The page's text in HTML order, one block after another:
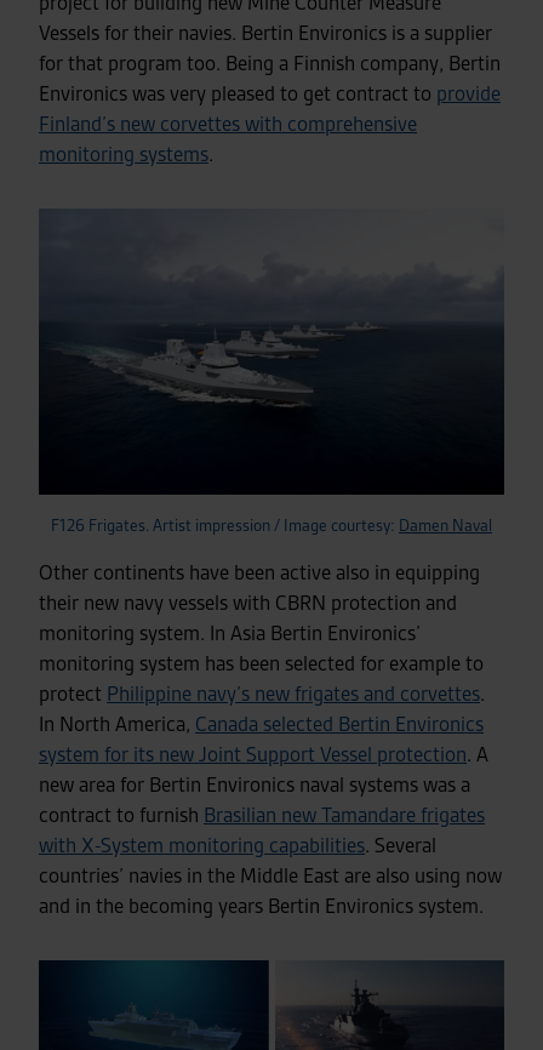
Vessels for their navies. Bertin Environics is a supplier
for that program too. Being a Finnish company, Bertin
Environics was very pleased to get contract to provide
Finland’s new corvettes with comprehensive
monitoring systems.
F126 Frigates. Artist impression / Image courtesy: Damen Naval
Other continents have been active also in equipping
their new navy vessels with CBRN protection and
monitoring system. In Asia Bertin Environics’
monitoring system has been selected for example to
protect Philippine navy’s new frigates and corvettes.
In North America, Canada selected Bertin Environics
system for its new Joint Support Vessel protection. A
new area for Bertin Environics naval systems was a
contract to furnish Brasilian new Tamandare frigates
with X-System monitoring capabilities. Several
countries’ navies in the Middle East are also using now
and in the becoming years Bertin Environics system.